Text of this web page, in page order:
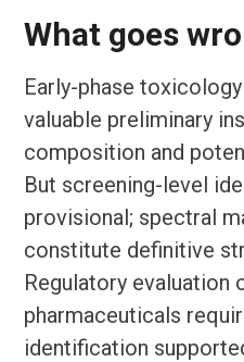
What goes
Early-phase
valuable preliminary
composition and
But screening-level
provisional; spectral
constitute definitive
Regulatory evaluation
pharmaceuticals
identification